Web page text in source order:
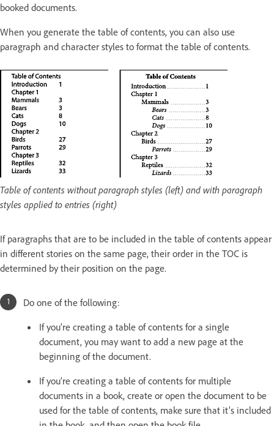
booked documents.
When you generate the table of contents, you can also use
paragraph and character styles to format the table of contents.
Table of contents without paragraph styles (left) and with paragraph
styles applied to entries (right)
If paragraphs that are to be included in the table of contents appear
in different stories on the same page, their order in the TOC is
determined by their position on the page.
Do one of the following:
If you’re creating a table of contents for a single
document, you may want to add a new page at the
beginning of the document.
If you’re creating a table of contents for multiple
documents in a book, create or open the document to be
used for the table of contents, make sure that it’s included